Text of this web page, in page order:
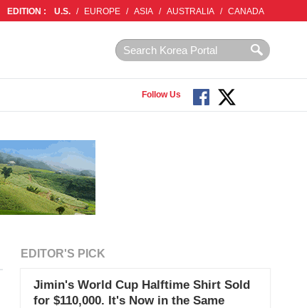
EDITION : U.S. / EUROPE / ASIA / AUSTRALIA / CANADA
Follow Us
EDITOR'S PICK
Jimin's World Cup Halftime Shirt Sold
for $110,000. It's Now in the Same